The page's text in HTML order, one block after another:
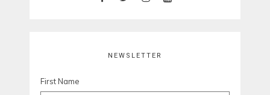
NEWSLETTER
First Name